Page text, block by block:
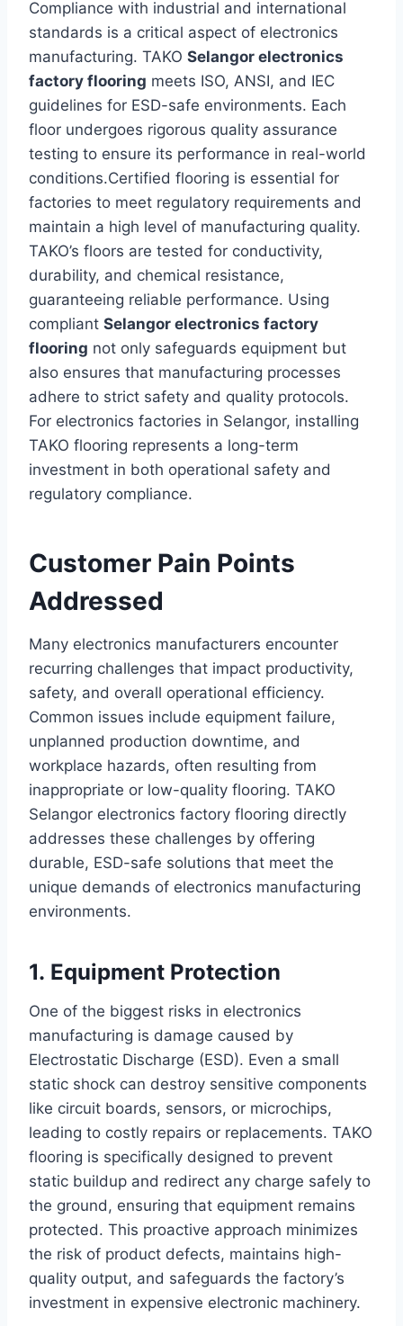
Compliance with industrial and international
standards is a critical aspect of electronics
manufacturing. TAKO Selangor electronics
factory flooring meets ISO, ANSI, and IEC
guidelines for ESD-safe environments. Each
floor undergoes rigorous quality assurance
testing to ensure its performance in real-world
conditions.Certified flooring is essential for
factories to meet regulatory requirements and
maintain a high level of manufacturing quality.
TAKO’s floors are tested for conductivity,
durability, and chemical resistance,
guaranteeing reliable performance. Using
compliant Selangor electronics factory
flooring not only safeguards equipment but
also ensures that manufacturing processes
adhere to strict safety and quality protocols.
For electronics factories in Selangor, installing
TAKO flooring represents a long-term
investment in both operational safety and
regulatory compliance.
Customer Pain Points
Addressed
Many electronics manufacturers encounter
recurring challenges that impact productivity,
safety, and overall operational efficiency.
Common issues include equipment failure,
unplanned production downtime, and
workplace hazards, often resulting from
inappropriate or low-quality flooring. TAKO
Selangor electronics factory flooring directly
addresses these challenges by offering
durable, ESD-safe solutions that meet the
unique demands of electronics manufacturing
environments.
1. Equipment Protection
One of the biggest risks in electronics
manufacturing is damage caused by
Electrostatic Discharge (ESD). Even a small
static shock can destroy sensitive components
like circuit boards, sensors, or microchips,
leading to costly repairs or replacements. TAKO
flooring is specifically designed to prevent
static buildup and redirect any charge safely to
the ground, ensuring that equipment remains
protected. This proactive approach minimizes
the risk of product defects, maintains high-
quality output, and safeguards the factory’s
investment in expensive electronic machinery.